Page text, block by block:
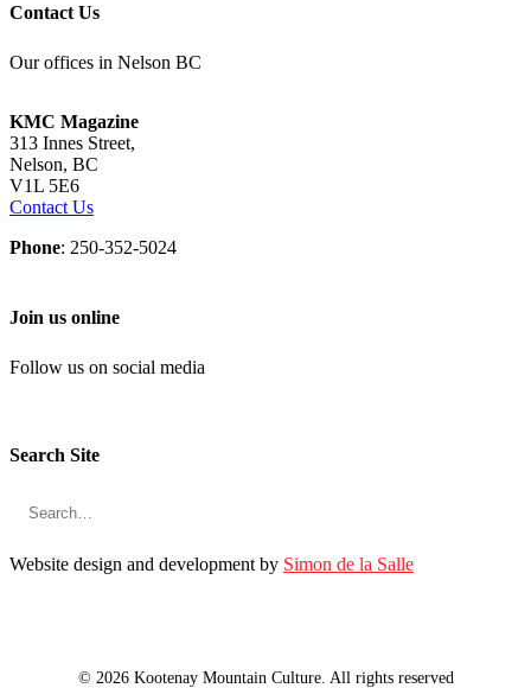
Contact Us
Our offices in Nelson BC
KMC Magazine
313 Innes Street,
Nelson, BC
V1L 5E6
Contact Us
Phone: 250-352-5024
Join us online
Follow us on social media
Search Site
Website design and development by Simon de la Salle
© 2026 Kootenay Mountain Culture. All rights reserved